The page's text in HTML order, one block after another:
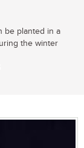
be planted in a
the winter